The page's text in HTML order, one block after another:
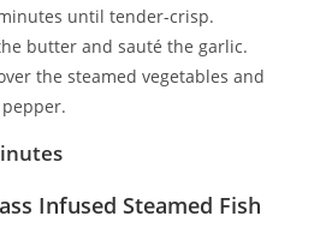
until tender-crisp.
butter and sauté the garlic.
the steamed vegetables and
Infused Steamed Fish